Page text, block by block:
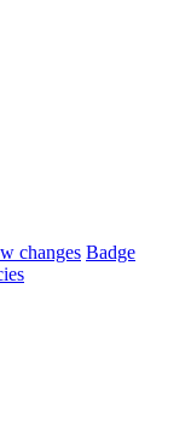
changes Badge